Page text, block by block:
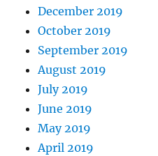
December 2019
October 2019
September 2019
August 2019
July 2019
June 2019
May 2019
April 2019